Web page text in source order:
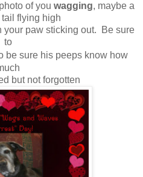
of you wagging, maybe a
flying high
your paw sticking out. Be sure
to
be sure his peeps know how
but not forgotten